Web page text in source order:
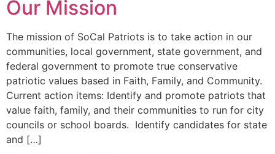
Our Mission
The mission of SoCal Patriots is to take action in our
communities, local government, state government, and
federal government to promote true conservative
patriotic values based in Faith, Family, and Community.
Current action items: Identify and promote patriots that
value faith, family, and their communities to run for city
councils or school boards. Identify candidates for state
and […]